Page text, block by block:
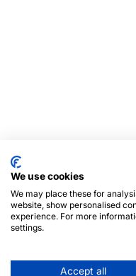
We use cookies
We may place these for
website, show personalised
experience. For more
settings.
Accept all